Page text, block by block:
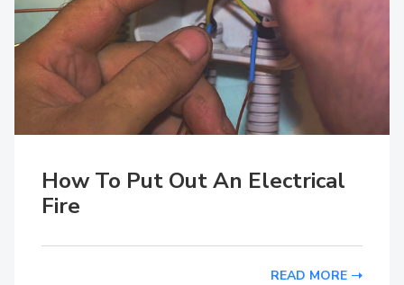
How To Put Out An Electrical
Fire
READ MORE